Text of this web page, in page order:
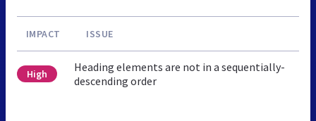
IMPACT ISSUE
High
Heading elements are not in a sequentially-
descending order